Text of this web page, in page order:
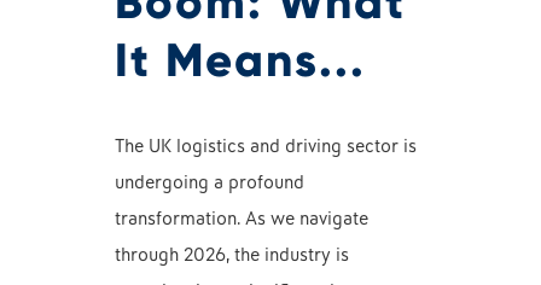
It Means...
The UK logistics and driving sector is
undergoing a profound
transformation. As we navigate
through 2026, the industry is